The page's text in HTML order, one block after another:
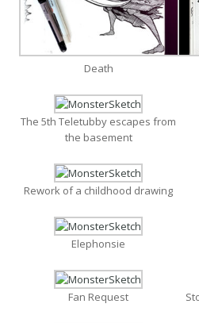
Death
The 5th Teletubby escapes from
the basement
Rework of a childhood drawing
Elephonsie
Fan Request